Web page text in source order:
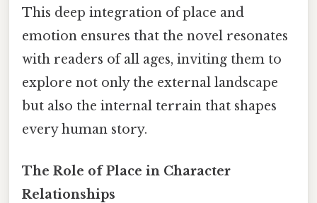
This deep integration of place and
emotion ensures that the novel resonates
with readers of all ages, inviting them to
explore not only the external landscape
but also the internal terrain that shapes
every human story.
The Role of Place in Character
Relationships